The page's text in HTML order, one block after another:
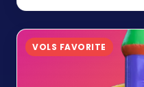
VOLS FAVORITE